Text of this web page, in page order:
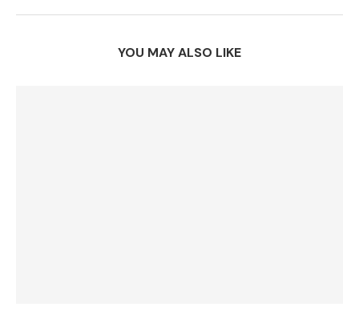
YOU MAY ALSO LIKE